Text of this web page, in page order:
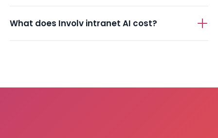
What does Involv intranet AI cost?